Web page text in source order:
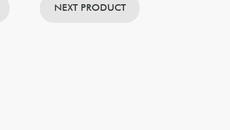
NEXT PRODUCT